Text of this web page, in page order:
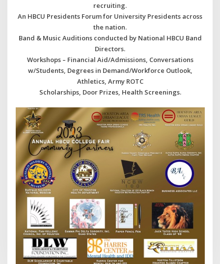
recruiting.
An HBCU Presidents Forum for University Presidents across
the nation.
Band & Music Auditions conducted by National HBCU Band
Directors.
Workshops – Financial Aid/Admissions, Conversations
w/Students, Degrees in Demand/Workforce Outlook,
Athletics, Army ROTC
Scholarships, Door Prizes, Health Screenings.